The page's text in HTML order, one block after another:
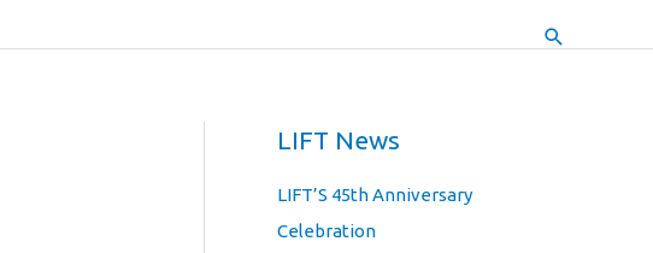
Search
LIFT News
LIFT’S 45th Anniversary
Celebration